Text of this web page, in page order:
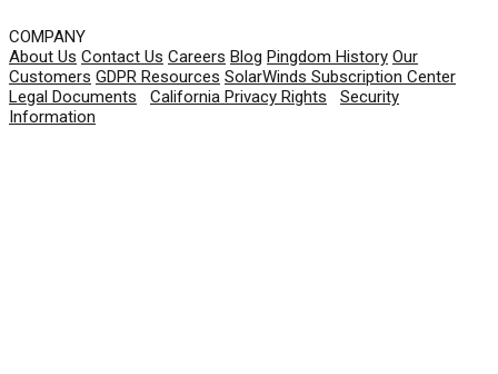
COMPANY
About Us Contact Us Careers Blog Pingdom History Our
Customers GDPR Resources SolarWinds Subscription Center
Legal Documents
California Privacy Rights
Security
Information